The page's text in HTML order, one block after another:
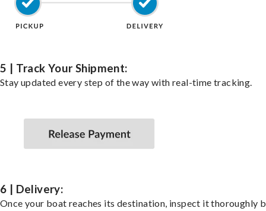
5 | Track Your Shipment:
Stay updated every step of the way with real-time tracking.
6 | Delivery:
Once your boat reaches its destination, inspect it thoroughly